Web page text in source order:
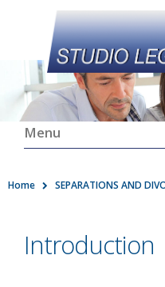
Menu
Home SEPARATIONS AND
Introduction